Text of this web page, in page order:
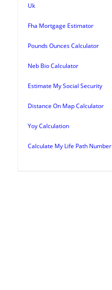
Uk
Fha Mortgage Estimator
Pounds Ounces Calculator
Neb Bio Calculator
Estimate My Social Security
Distance On Map Calculator
Yoy Calculation
Calculate My Life Path Number